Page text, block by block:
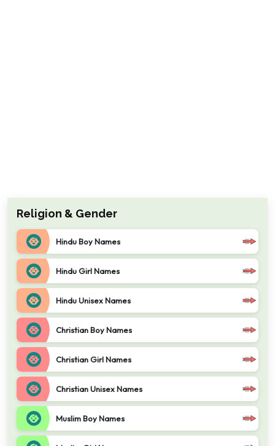
Religion & Gender
Hindu Boy Names
Hindu Girl Names
Hindu Unisex Names
Christian Boy Names
Christian Girl Names
Christian Unisex Names
Muslim Boy Names